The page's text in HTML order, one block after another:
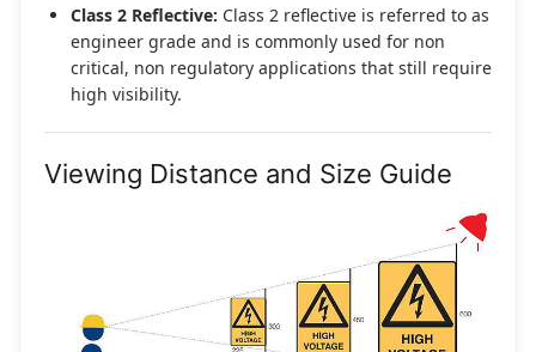
Class 2 Reflective: Class 2 reflective is referred to as
engineer grade and is commonly used for non
critical, non regulatory applications that still require
high visibility.
Viewing Distance and Size Guide